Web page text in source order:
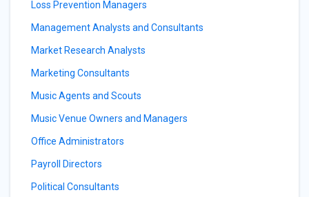
Loss Prevention Managers
Management Analysts and Consultants
Market Research Analysts
Marketing Consultants
Music Agents and Scouts
Music Venue Owners and Managers
Office Administrators
Payroll Directors
Political Consultants